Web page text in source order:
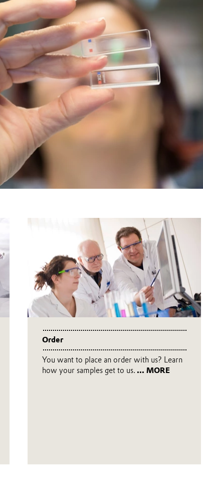
Order
You want to place an order with us? Learn
how your samples get to us. ... MORE